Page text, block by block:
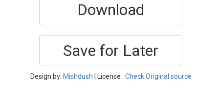
Download
Save for Later
Design by: Mishdush | License : Check Original source